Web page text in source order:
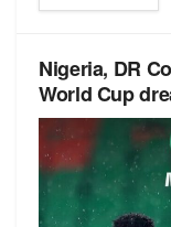
Nigeria, DR
World Cup